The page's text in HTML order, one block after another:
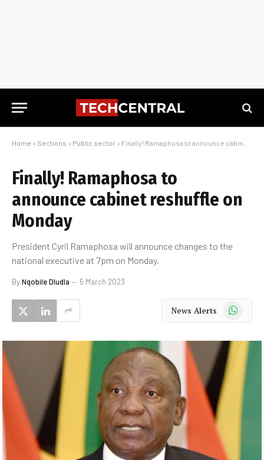
Home » Sections » Public sector » Finally! Ramaphosa to announce cabinet reshuffle on Monday
Finally! Ramaphosa to
announce cabinet reshuffle on
Monday
President Cyril Ramaphosa will announce changes to the
national executive at 7pm on Monday.
ByNqobile Dludla 5 March 2023
News Alerts WhatsApp